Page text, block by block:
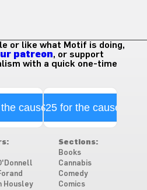
or like what Motif is doing,
patreon, or support
with a quick one-time
cause$25 for the cause
Housley
Sections:
Books
Cannabis
Comedy
Comics